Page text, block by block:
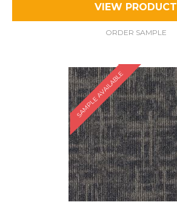
VIEW PRODUCT
ORDER SAMPLE
SAMPLE AVAILABLE